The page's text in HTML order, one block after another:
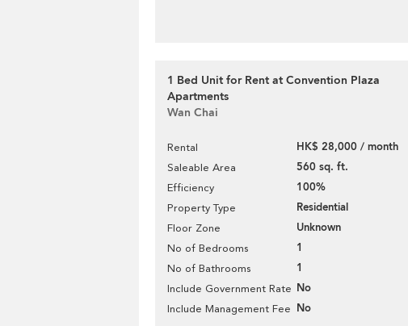
1 Bed Unit for Rent at Convention Plaza
Apartments
Wan Chai
Rental HK$ 28,000 / month
Saleable Area 560 sq. ft.
Efficiency 100%
Property Type Residential
Floor Zone Unknown
No of Bedrooms 1
No of Bathrooms 1
Include Government Rate No
Include Management Fee No